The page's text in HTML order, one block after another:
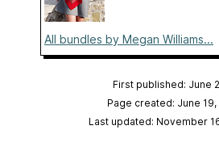
All bundles by Megan Williams...
First published: June
Page created: June 19,
Last updated: November